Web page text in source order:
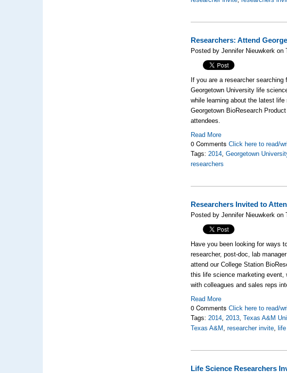
Researchers: Attend
Posted by Jennifer Nieuwkerk on
If you are a researcher
Georgetown University life
while learning about the latest
Georgetown BioResearch
attendees.
Read More
0 CommentsClick here to read/
Tags:2014,Georgetown
researchers
Researchers Invited to
Posted by Jennifer Nieuwkerk on
Have you been looking for ways
researcher, post-doc, lab
attend our College Station
this life science marketing event,
with colleagues and sales reps
Read More
0 CommentsClick here to read/
Tags:2014,2013,Texas A&M
Texas A&M ,researcher invite,
Life Science Researchers